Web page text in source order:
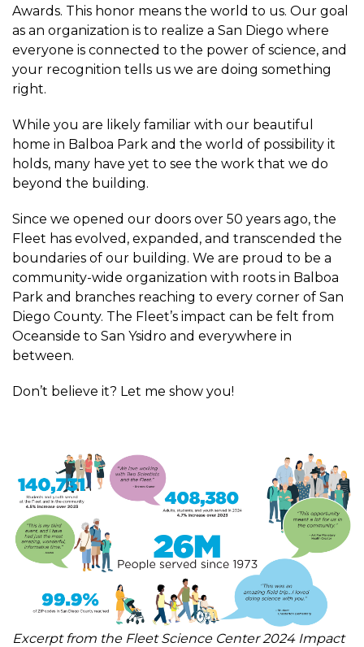
Awards. This honor means the world to us. Our goal
as an organization is to realize a San Diego where
everyone is connected to the power of science, and
your recognition tells us we are doing something
right.
While you are likely familiar with our beautiful
home in Balboa Park and the world of possibility it
holds, many have yet to see the work that we do
beyond the building.
Since we opened our doors over 50 years ago, the
Fleet has evolved, expanded, and transcended the
boundaries of our building. We are proud to be a
community-wide organization with roots in Balboa
Park and branches reaching to every corner of San
Diego County. The Fleet’s impact can be felt from
Oceanside to San Ysidro and everywhere in
between.
Don’t believe it? Let me show you!
Excerpt from the Fleet Science Center 2024 Impact